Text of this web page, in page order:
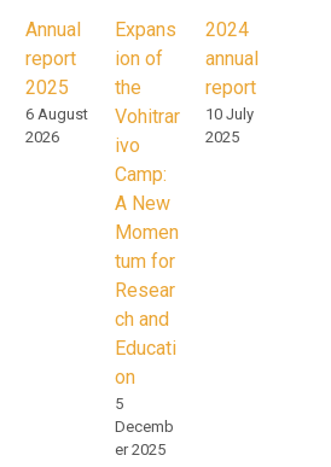
Annual
report
2025
6 August
2026
Expans
ion of
the
Vohitrar
ivo
Camp:
A New
Momen
tum for
Resear
ch and
Educati
on
5
Decemb
er 2025
2024
annual
report
10 July
2025